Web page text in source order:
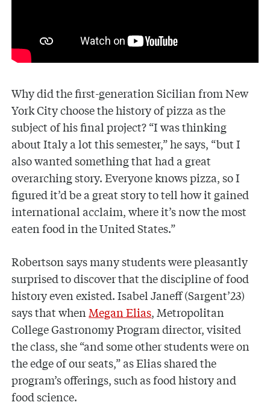
Why did the first-generation Sicilian from New
York City choose the history of pizza as the
subject of his final project? “I was thinking
about Italy a lot this semester,” he says, “but I
also wanted something that had a great
overarching story. Everyone knows pizza, so I
figured it’d be a great story to tell how it gained
international acclaim, where it’s now the most
eaten food in the United States.”
Robertson says many students were pleasantly
surprised to discover that the discipline of food
history even existed. Isabel Janeff (Sargent’23)
says that when Megan Elias, Metropolitan
College Gastronomy Program director, visited
the class, she “and some other students were on
the edge of our seats,” as Elias shared the
program’s offerings, such as food history and
food science.